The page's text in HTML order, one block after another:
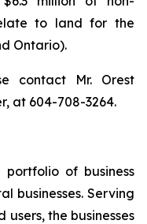
to land for the
Ontario).
contact Mr. Orest
at 604-708-3264.
of business
businesses. Serving
the businesses